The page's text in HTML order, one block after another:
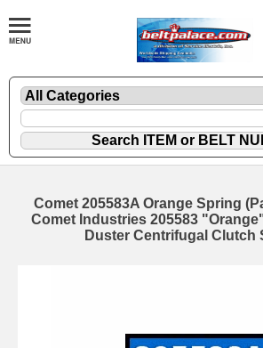
Comet 205583A Orange Spring
Comet Industries 205583
Duster Centrifugal Clutch